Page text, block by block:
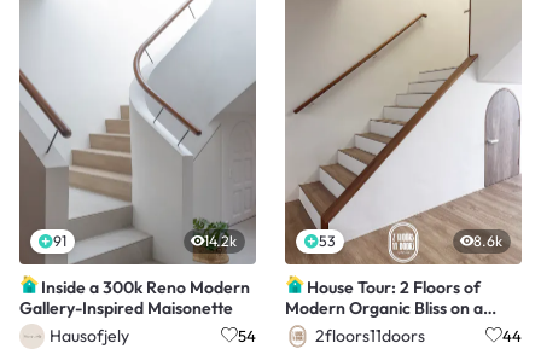
91 14.2k
Inside a 300k Reno Modern
Gallery-Inspired Maisonette
Hausofjely
54
53 8.6k
House Tour: 2 Floors of
Modern Organic Bliss on a
$150K Budget!
2floors11doors 44